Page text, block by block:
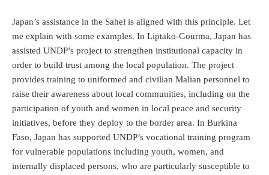
Japan’s assistance in the Sahel is aligned with this principle. Let
me explain with some examples. In Liptako-Gourma, Japan has
assisted UNDP’s project to strengthen institutional capacity in
order to build trust among the local population. The project
provides training to uniformed and civilian Malian personnel to
raise their awareness about local communities, including on the
participation of youth and women in local peace and security
initiatives, before they deploy to the border area. In Burkina
Faso, Japan has supported UNDP’s vocational training program
for vulnerable populations including youth, women, and
internally displaced persons, who are particularly susceptible to